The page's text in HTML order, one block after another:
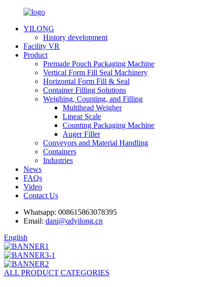
YILONG
History development
Facility VR
Product
Premade Pouch Packaging Machine
Vertical Form Fill Seal Machinery
Horizontal Form Fill & Seal
Container Filling Solutions
Weighing, Counting, and Filling
Multihead Weigher
Linear Scale
Counting Packaging Machine
Auger Filler
Conveyors and Material Handling
Containers
Industries
News
FAQs
Video
Contact Us
Whatsapp: 008615863078395
Email: dani@qdyilong.cn
English
ALL PRODUCT CATEGORIES